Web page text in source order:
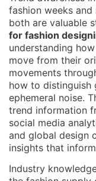
fashion weeks
both are valuable
for fashion
understanding
move from their
movements
how to distinguish
ephemeral noise.
trend information
social media
and global design
insights that
Industry